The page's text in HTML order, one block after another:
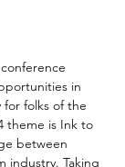
in
folks of the
theme is Ink to
between
industry. Taking